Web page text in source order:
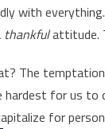
with
thankfulattitude.
The temptation
for us to
for